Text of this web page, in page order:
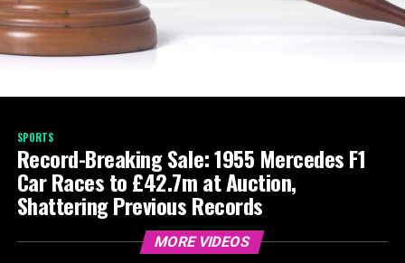
SPORTS
Record-Breaking Sale: 1955 Mercedes F1
Car Races to £42.7m at Auction,
Shattering Previous Records
MORE VIDEOS